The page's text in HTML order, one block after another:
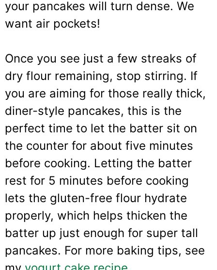
your pancakes will turn dense. We
want air pockets!
Once you see just a few streaks of
dry flour remaining, stop stirring. If
you are aiming for those really thick,
diner-style pancakes, this is the
perfect time to let the batter sit on
the counter for about five minutes
before cooking. Letting the batter
rest for 5 minutes before cooking
lets the gluten-free flour hydrate
properly, which helps thicken the
batter up just enough for super tall
pancakes. For more baking tips, see